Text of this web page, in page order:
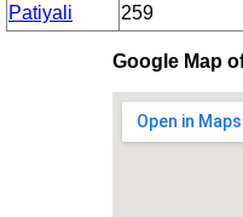
Patiyali
259
Google Map